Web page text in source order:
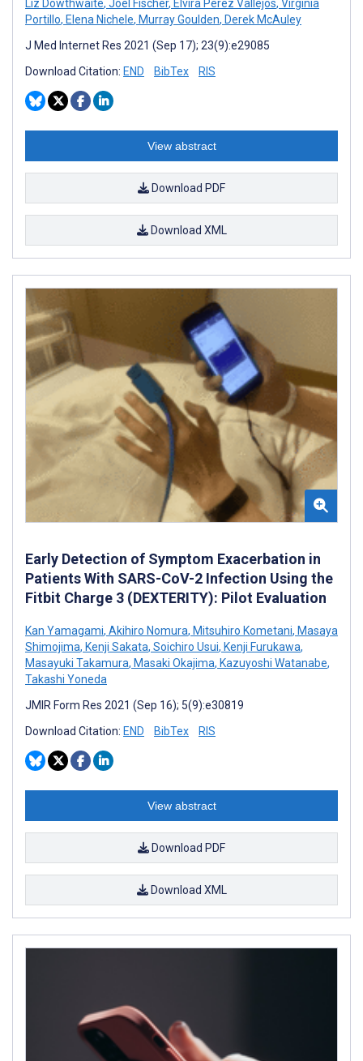
Liz Dowthwaite, Joel Fischer, Elvira Perez Vallejos, Virginia
Portillo, Elena Nichele, Murray Goulden, Derek McAuley
J Med Internet Res 2021 (Sep 17); 23(9):e29085
Download Citation: END BibTex RIS
View abstract
Download PDF
Download XML
Early Detection of Symptom Exacerbation in
Patients With SARS-CoV-2 Infection Using the
Fitbit Charge 3 (DEXTERITY): Pilot Evaluation
Kan Yamagami, Akihiro Nomura, Mitsuhiro Kometani, Masaya
Shimojima, Kenji Sakata, Soichiro Usui, Kenji Furukawa,
Masayuki Takamura, Masaki Okajima, Kazuyoshi Watanabe,
Takashi Yoneda
JMIR Form Res 2021 (Sep 16); 5(9):e30819
Download Citation: END BibTex RIS
View abstract
Download PDF
Download XML